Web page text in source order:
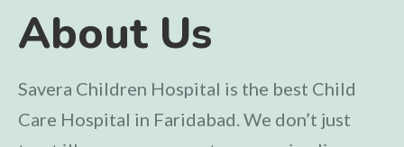
About Us
Savera Children Hospital is the best Child
Care Hospital in Faridabad. We don’t just